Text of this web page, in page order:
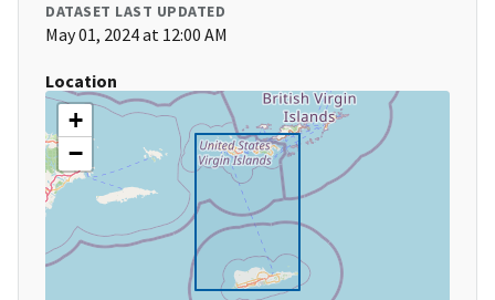
DATASET LAST UPDATED
May 01, 2024 at 12:00 AM
Location
+
−